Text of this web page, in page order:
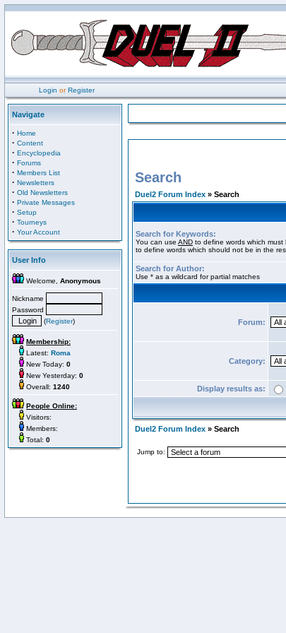
Login orRegister
Navigate
· Home
· Content
· Encyclopedia
· Forums
· Members List
· Newsletters
· Old Newsletters
· Private Messages
· Setup
· Tourneys
· Your Account
User Info
Welcome, Anonymous
Nickname
Password
(Register)
Membership:
Latest: Roma
New Today: 0
New Yesterday: 0
Overall: 1240
People Online:
Visitors:
Members:
Total: 0
Search
Duel2 Forum Index » Search
Search for Keywords:
You can use AND to define words which must
to define words which should not be in the
Search for Author:
Use * as a wildcard for partial matches
Forum:
Category:
Display results as:
Duel2 Forum Index » Search
Jump to: